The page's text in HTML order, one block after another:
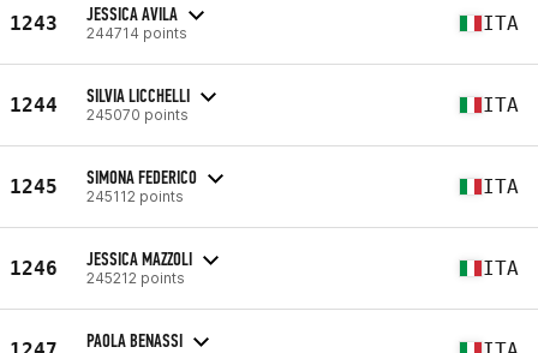
1243 JESSICA AVILA
244714 points ITA
1244 SILVIA LICCHELLI
245070 points ITA
1245 SIMONA FEDERICO
245112 points ITA
1246 JESSICA MAZZOLI
245212 points ITA
PAOLA BENASSI